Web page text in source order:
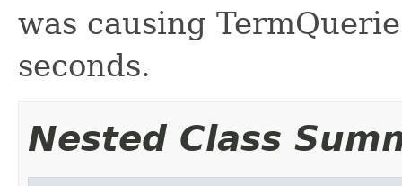
was causing
seconds.
Nested Class